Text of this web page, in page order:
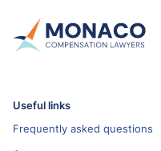
Useful links
Frequently asked questions